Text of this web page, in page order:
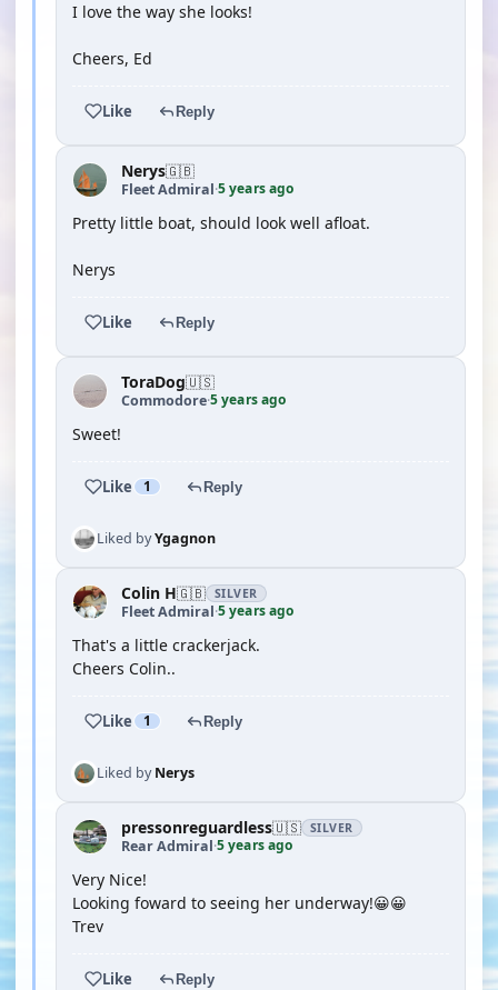
I love the way she looks!
Cheers, Ed
Like Reply
Nerys🇬🇧
Fleet Admiral·5 years ago
Pretty little boat, should look well afloat.
Nerys
Like Reply
ToraDog🇺🇸
Commodore·5 years ago
Sweet!
Like 1 Reply
Liked byYgagnon
Colin H🇬🇧 SILVER
Fleet Admiral·5 years ago
That's a little crackerjack.
Cheers Colin..
Like 1 Reply
Liked byNerys
pressonreguardless🇺🇸 SILVER
Rear Admiral·5 years ago
Very Nice!
Looking foward to seeing her underway!😀😀
Trev
Like Reply